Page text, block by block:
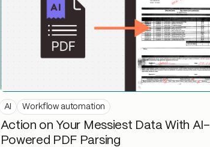
AI Workflow automation
Action on Your Messiest Data With AI-
Powered PDF Parsing